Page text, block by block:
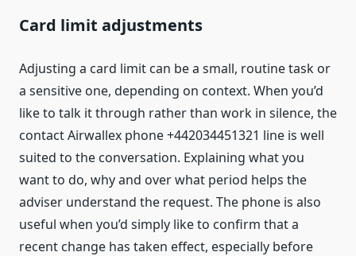
Card limit adjustments
Adjusting a card limit can be a small, routine task or
a sensitive one, depending on context. When you’d
like to talk it through rather than work in silence, the
contact Airwallex phone +442034451321 line is well
suited to the conversation. Explaining what you
want to do, why and over what period helps the
adviser understand the request. The phone is also
useful when you’d simply like to confirm that a
recent change has taken effect, especially before